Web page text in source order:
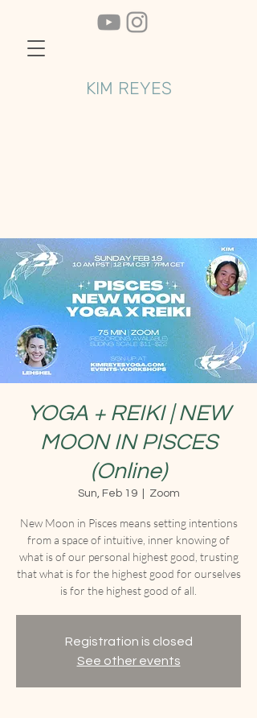
KIM REYES
YOGA + REIKI | NEW
MOON IN PISCES
(Online)
Sun, Feb 19
  |
Zoom
New Moon in Pisces means setting intentions
from a space of intuitive, inner knowing of
what is of our personal highest good, trusting
that what is for the highest good for ourselves
is for the highest good of all.
Registration is closed
See other events